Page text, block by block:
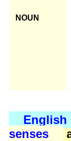
NOUN
English
senses